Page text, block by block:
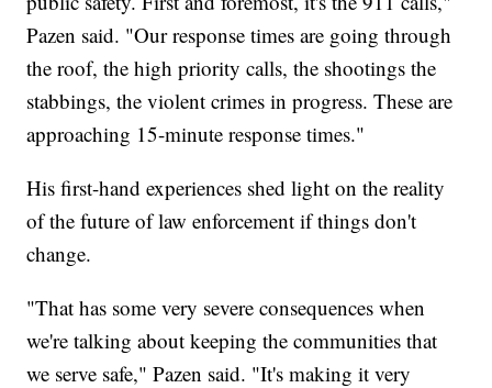
Pazen said. "Our response times are going through
the roof, the high priority calls, the shootings the
stabbings, the violent crimes in progress. These are
approaching 15-minute response times."
His first-hand experiences shed light on the reality
of the future of law enforcement if things don't
change.
"That has some very severe consequences when
we're talking about keeping the communities that
we serve safe," Pazen said. "It's making it very